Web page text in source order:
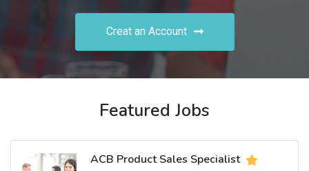
Creat an Account
Featured Jobs
ACB Product Sales Specialist